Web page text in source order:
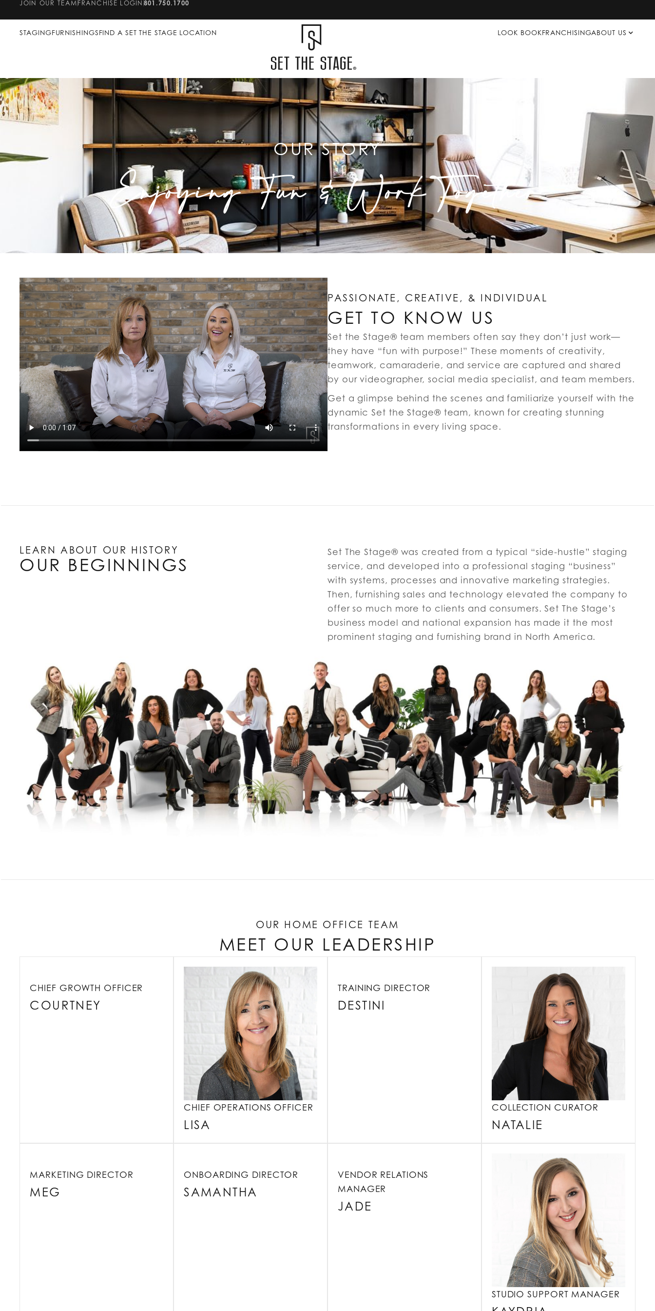
JOIN OUR TEAM FRANCHISE LOGIN 801.750.1700
STAGINGFURNISHINGSFIND A SET THE STAGE LOCATION LOOK BOOKFRANCHISINGABOUT US
OUR STORY
Enjoying Fun & Work Together
PASSIONATE, CREATIVE, & INDIVIDUAL
GET TO KNOW US
Set the Stage® team members often say they don’t just work—
they have “fun with purpose!” These moments of creativity,
teamwork, camaraderie, and service are captured and shared
by our videographer, social media specialist, and team members.
Get a glimpse behind the scenes and familiarize yourself with the
dynamic Set the Stage® team, known for creating stunning
transformations in every living space.
LEARN ABOUT OUR HISTORY
OUR BEGINNINGS
Set The Stage® was created from a typical “side-hustle” staging
service, and developed into a professional staging “business”
with systems, processes and innovative marketing strategies.
Then, furnishing sales and technology elevated the company to
offer so much more to clients and consumers. Set The Stage’s
business model and national expansion has made it the most
prominent staging and furnishing brand in North America.
OUR HOME OFFICE TEAM
MEET OUR LEADERSHIP
CHIEF GROWTH OFFICER
COURTNEY
CHIEF OPERATIONS OFFICER
LISA
TRAINING DIRECTOR
DESTINI
COLLECTION CURATOR
NATALIE
MARKETING DIRECTOR
MEG
ONBOARDING DIRECTOR
SAMANTHA
VENDOR RELATIONS
MANAGER
JADE
STUDIO SUPPORT MANAGER